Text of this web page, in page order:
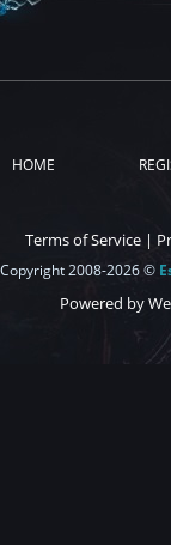
HOME
Terms of Service |
Copyright 2008-2026 ©
Powered by